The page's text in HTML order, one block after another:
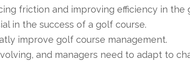
friction and improving efficiency in
in the success of a golf course.
improve golf course management.
and managers need to adapt to